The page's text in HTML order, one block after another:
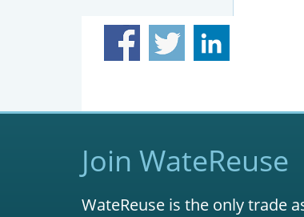
Join WateReuse
WateReuse is the only trade